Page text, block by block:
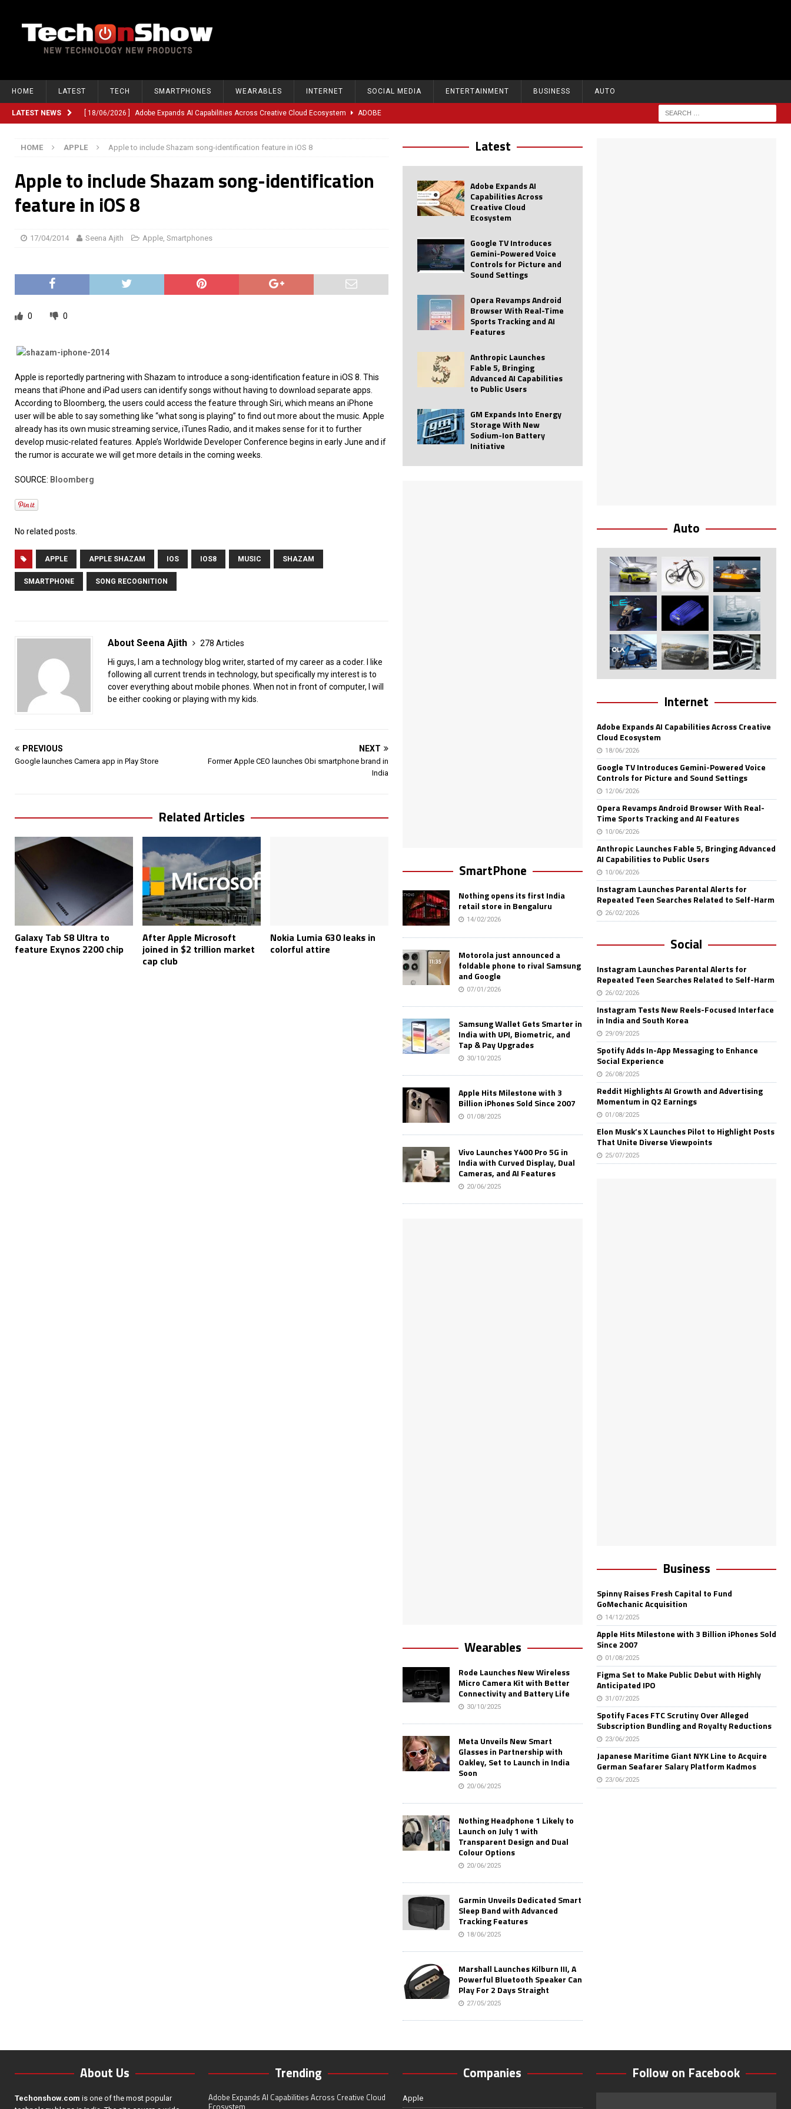
HOME LATEST TECH SMARTPHONES WEARABLES INTERNET SOCIAL MEDIA ENTERTAINMENT BUSINESS AUTO
LATEST NEWS [ 18/06/2026 ] Adobe Expands AI Capabilities Across Creative Cloud Ecosystem ADOBE
[ 10/06/2026 ] Opera Revamps Android Browser With Real-Time Sports Tracking and AI Features
[ 10/06/2026 ] Anthropic Launches Fable 5, Bringing Advanced AI Capabilities to Public Users
GM Expands Into Energy Storage With New Sodium-Ion Battery Initiative
[ 22/03/2026 ] Chinese Humanoid Robotics Company, Unitree Eyes $610M IPO in Shanghai
[ 22/03/2026 ] Compliance or Confusion? Compliance Startup “Delve” Under Fire Over Shocking ‘Fake Compliance’
AI
[ 26/02/2026 ] Bumble’s New AI Will Help You Pick Your Best Profile Pictures AI
[ 26/02/2026 ] Swedish self-driving truck startup Einride raises $113M AUTO TECH
HOME APPLE Apple to include Shazam song-identification feature in iOS 8
Apple to include Shazam song-identification
feature in iOS 8
17/04/2014 Seena Ajith Apple, Smartphones
0 0
Apple is reportedly partnering with Shazam to introduce a song-identification feature in iOS 8. This
means that iPhone and iPad users can identify songs without having to download separate apps.
According to Bloomberg, the users could access the feature through Siri, which means an iPhone
user will be able to say something like “what song is playing” to find out more about the music. Apple
already has its own music streaming service, iTunes Radio, and it makes sense for it to further
develop music-related features. Apple’s Worldwide Developer Conference begins in early June and if
the rumor is accurate we will get more details in the coming weeks.
SOURCE: Bloomberg
No related posts.
APPLE APPLE SHAZAM IOS IOS8 MUSIC SHAZAM
SMARTPHONE SONG RECOGNITION
About Seena Ajith
278 Articles
Hi guys, I am a technology blog writer, started of my career as a coder. I like
following all current trends in technology, but specifically my interest is to
cover everything about mobile phones. When not in front of computer, I will
be either cooking or playing with my kids.
PREVIOUS
Google launches Camera app in Play Store
NEXT
Former Apple CEO launches Obi smartphone brand in
India
Related Articles
Galaxy Tab S8 Ultra to
feature Exynos 2200 chip
After Apple Microsoft
joined in $2 trillion market
cap club
Nokia Lumia 630 leaks in
colorful attire
Latest
Adobe Expands AI
Capabilities Across
Creative Cloud
Ecosystem
Google TV Introduces
Gemini-Powered Voice
Controls for Picture and
Sound Settings
Opera Revamps Android
Browser With Real-Time
Sports Tracking and AI
Features
Anthropic Launches
Fable 5, Bringing
Advanced AI Capabilities
to Public Users
GM Expands Into Energy
Storage With New
Sodium-Ion Battery
Initiative
SmartPhone
Nothing opens its first India
retail store in Bengaluru
14/02/2026
Motorola just announced a
foldable phone to rival Samsung
and Google
07/01/2026
Samsung Wallet Gets Smarter in
India with UPI, Biometric, and
Tap & Pay Upgrades
30/10/2025
Apple Hits Milestone with 3
Billion iPhones Sold Since 2007
01/08/2025
Vivo Launches Y400 Pro 5G in
India with Curved Display, Dual
Cameras, and AI Features
20/06/2025
Wearables
Rode Launches New Wireless
Micro Camera Kit with Better
Connectivity and Battery Life
30/10/2025
Meta Unveils New Smart
Glasses in Partnership with
Oakley, Set to Launch in India
Soon
20/06/2025
Nothing Headphone 1 Likely to
Launch on July 1 with
Transparent Design and Dual
Colour Options
20/06/2025
Garmin Unveils Dedicated Smart
Sleep Band with Advanced
Tracking Features
18/06/2025
Marshall Launches Kilburn III, A
Powerful Bluetooth Speaker Can
Play For 2 Days Straight
27/05/2025
Auto
Internet
Adobe Expands AI Capabilities Across Creative
Cloud Ecosystem
18/06/2026
Google TV Introduces Gemini-Powered Voice
Controls for Picture and Sound Settings
12/06/2026
Opera Revamps Android Browser With Real-
Time Sports Tracking and AI Features
10/06/2026
Anthropic Launches Fable 5, Bringing Advanced
AI Capabilities to Public Users
10/06/2026
Instagram Launches Parental Alerts for
Repeated Teen Searches Related to Self-Harm
26/02/2026
Social
Instagram Launches Parental Alerts for
Repeated Teen Searches Related to Self-Harm
26/02/2026
Instagram Tests New Reels-Focused Interface
in India and South Korea
29/09/2025
Spotify Adds In-App Messaging to Enhance
Social Experience
26/08/2025
Reddit Highlights AI Growth and Advertising
Momentum in Q2 Earnings
01/08/2025
Elon Musk’s X Launches Pilot to Highlight Posts
That Unite Diverse Viewpoints
25/07/2025
Business
Spinny Raises Fresh Capital to Fund
GoMechanic Acquisition
14/12/2025
Apple Hits Milestone with 3 Billion iPhones Sold
Since 2007
01/08/2025
Figma Set to Make Public Debut with Highly
Anticipated IPO
31/07/2025
Spotify Faces FTC Scrutiny Over Alleged
Subscription Bundling and Royalty Reductions
23/06/2025
Japanese Maritime Giant NYK Line to Acquire
German Seafarer Salary Platform Kadmos
23/06/2025
About Us
Techonshow.com is one of the most popular
Trending
Adobe Expands AI Capabilities Across Creative Cloud
Ecosystem
Companies
Apple
Follow on Facebook